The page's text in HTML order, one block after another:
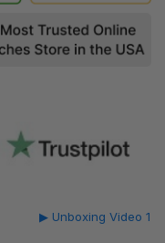
▶ Unboxing Video 1